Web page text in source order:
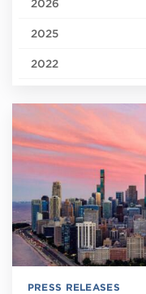
2026
2025
2022
PRESS RELEASES